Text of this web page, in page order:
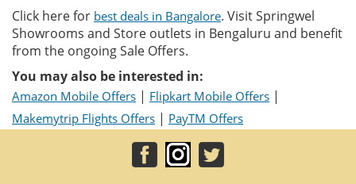
Click here for best deals in Bangalore. Visit Springwel
Showrooms and Store outlets in Bengaluru and benefit
from the ongoing Sale Offers.
You may also be interested in:
Amazon Mobile Offers | Flipkart Mobile Offers |
Makemytrip Flights Offers | PayTM Offers